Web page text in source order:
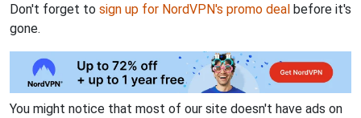
Don't forget to sign up for NordVPN's promo deal before it's
gone.
You might notice that most of our site doesn't have ads on